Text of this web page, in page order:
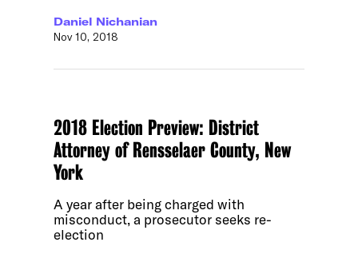
Daniel Nichanian
Nov 10, 2018
2018 Election Preview: District
Attorney of Rensselaer County, New
York
A year after being charged with
misconduct, a prosecutor seeks re-
election